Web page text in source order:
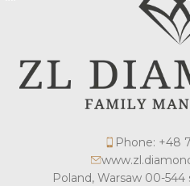
Phone: +48
Poland, Warsaw 00-544